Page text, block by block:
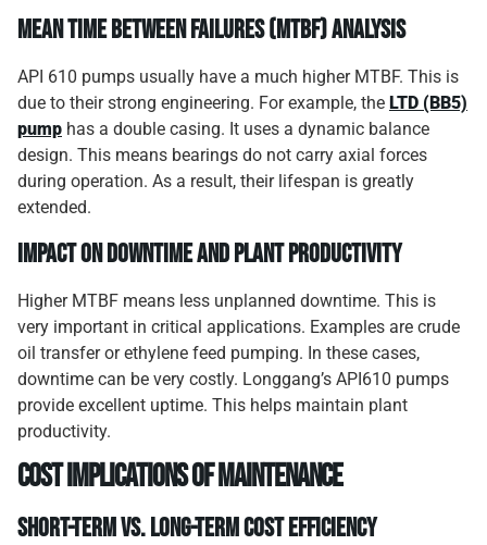
Mean Time Between Failures (MTBF) Analysis
API 610 pumps usually have a much higher MTBF. This is
due to their strong engineering. For example, the LTD (BB5)
pump has a double casing. It uses a dynamic balance
design. This means bearings do not carry axial forces
during operation. As a result, their lifespan is greatly
extended.
Impact on Downtime and Plant Productivity
Higher MTBF means less unplanned downtime. This is
very important in critical applications. Examples are crude
oil transfer or ethylene feed pumping. In these cases,
downtime can be very costly. Longgang’s API610 pumps
provide excellent uptime. This helps maintain plant
productivity.
Cost Implications of Maintenance
Short-Term vs. Long-Term Cost Efficiency